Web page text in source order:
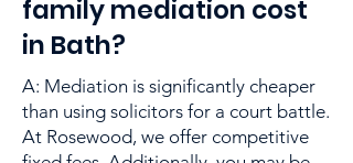
family mediation cost
in Bath?
A: Mediation is significantly cheaper
than using solicitors for a court battle.
At Rosewood, we offer competitive